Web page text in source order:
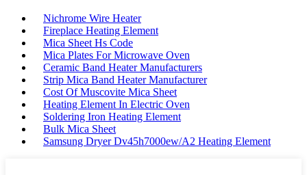
Nichrome Wire Heater
Fireplace Heating Element
Mica Sheet Hs Code
Mica Plates For Microwave Oven
Ceramic Band Heater Manufacturers
Strip Mica Band Heater Manufacturer
Cost Of Muscovite Mica Sheet
Heating Element In Electric Oven
Soldering Iron Heating Element
Bulk Mica Sheet
Samsung Dryer Dv45h7000ew/A2 Heating Element